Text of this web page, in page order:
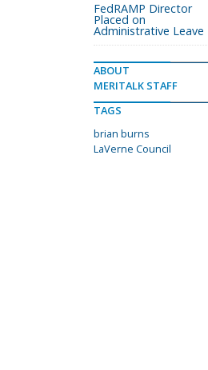
FedRAMP Director
Placed on
Administrative Leave
ABOUT
MERITALK STAFF
TAGS
brian burns
LaVerne Council